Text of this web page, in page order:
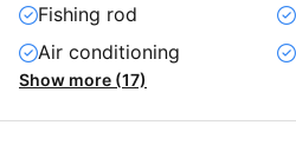
Fishing rod
Air conditioning
Show more (17)